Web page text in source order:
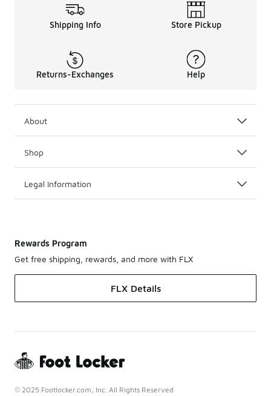
Shipping Info Store Pickup
Returns-Exchanges Help
About
Shop
Legal Information
Rewards Program
Get free shipping, rewards, and more with FLX
FLX Details
© 2025 Footlocker.com, Inc. All Rights Reserved